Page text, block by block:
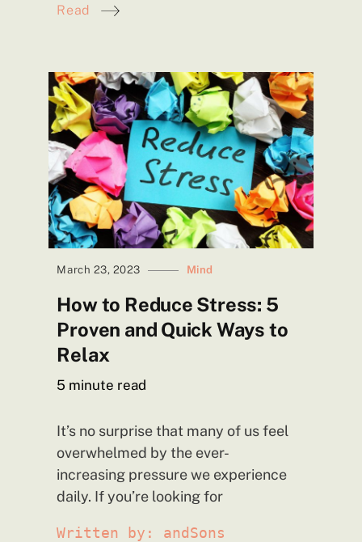
Read
March 23, 2023 Mind
How to Reduce Stress: 5
Proven and Quick Ways to
Relax
5 minute read
It’s no surprise that many of us feel
overwhelmed by the ever-
increasing pressure we experience
daily. If you’re looking for
Written by: andSons